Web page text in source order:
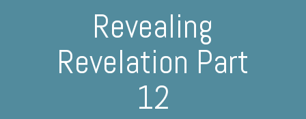
Revealing
Revelation Part
12